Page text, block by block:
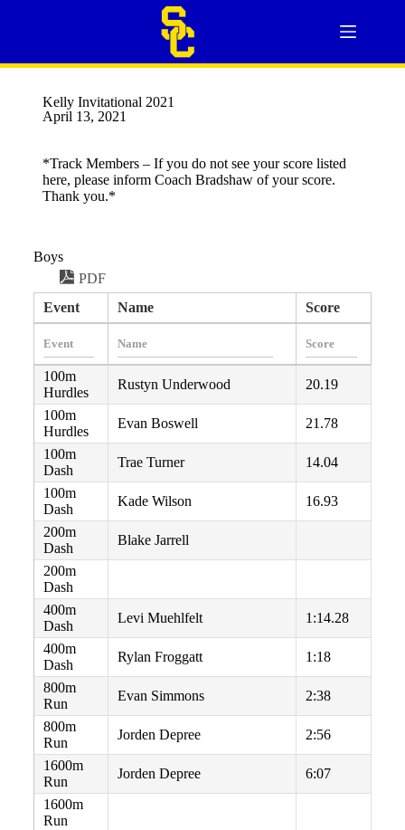
Kelly Invitational 2021
April 13, 2021
*Track Members – If you do not see your score listed
here, please inform Coach Bradshaw of your score.
Thank you.*
Boys
PDF
Event
Name Score
100m
Hurdles
Rustyn Underwood
20.19
100m
Hurdles
Evan Boswell
21.78
100m
Dash
Trae Turner
14.04
100m
Dash
Kade Wilson
16.93
200m
Dash
Blake Jarrell
200m
Dash
400m
Dash
Levi Muehlfelt
1:14.28
400m
Dash
Rylan Froggatt
1:18
800m
Run
Evan Simmons
2:38
800m
Run
Jorden Depree
2:56
1600m
Run
Jorden Depree
6:07
1600m
Run